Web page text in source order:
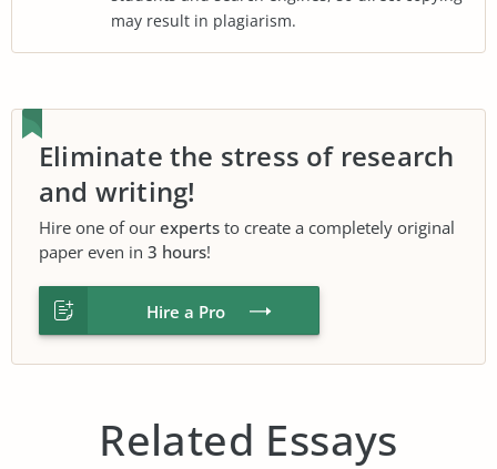
may result in plagiarism.
Eliminate the stress of research
and writing!
Hire one of our experts to create a completely original
paper even in 3 hours!
Hire a Pro
Related Essays